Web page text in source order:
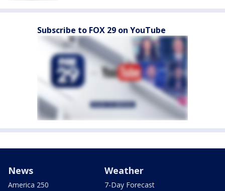
Subscribe to FOX 29 on YouTube
News
America 250
Weather
7-Day Forecast